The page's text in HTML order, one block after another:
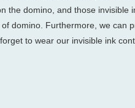
domino, and those
domino. Furthermore, we
to wear our invisible ink